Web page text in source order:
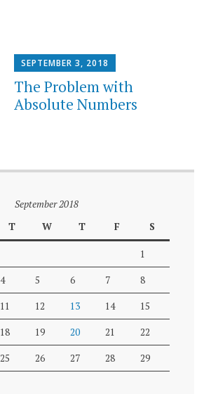
SEPTEMBER 3, 2018
The Problem with
Absolute Numbers
September 2018
T W T F S
1
4 5 6 7 8
11 12 13 14 15
18 19 20 21 22
25 26 27 28 29